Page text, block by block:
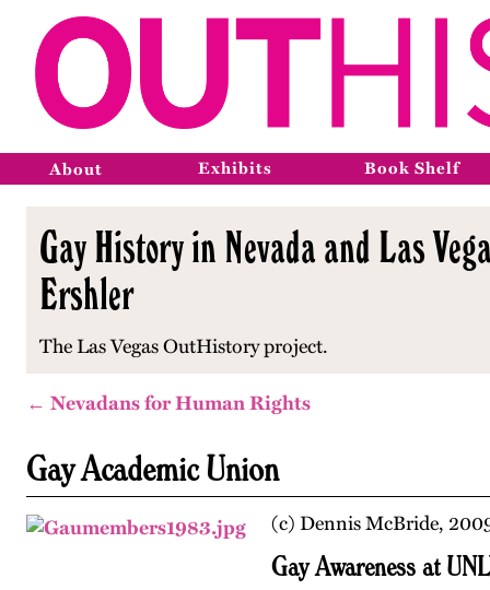
About Exhibits Book Shelf
Gay History in Nevada and Las
Ershler
The Las Vegas OutHistory project.
← Nevadans for Human Rights
Gay Academic Union
(c) Dennis McBride,
Gay Awareness at